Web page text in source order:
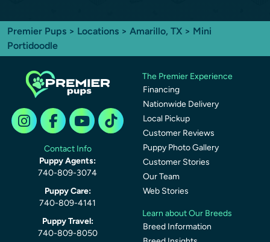
Premier Pups > Locations > Amarillo, TX > Mini
Portidoodle
Contact Info
Puppy Agents:
740-809-3074
Puppy Care:
740-809-4141
Puppy Travel:
740-809-8050
The Premier Experience
Financing
Nationwide Delivery
Local Pickup
Customer Reviews
Puppy Photo Gallery
Customer Stories
Our Team
Web Stories
Learn about Our Breeds
Breed Information